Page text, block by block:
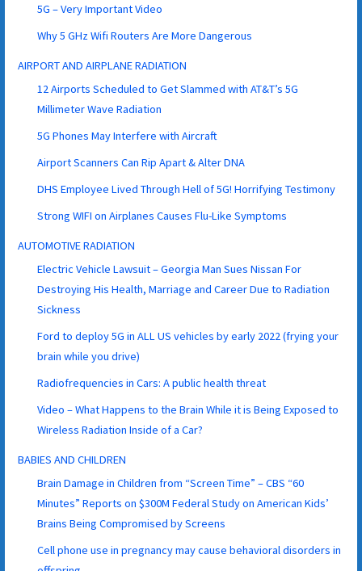
5G – Very Important Video
Why 5 GHz Wifi Routers Are More Dangerous
AIRPORT AND AIRPLANE RADIATION
12 Airports Scheduled to Get Slammed with AT&T’s 5G
Millimeter Wave Radiation
5G Phones May Interfere with Aircraft
Airport Scanners Can Rip Apart & Alter DNA
DHS Employee Lived Through Hell of 5G! Horrifying Testimony
Strong WIFI on Airplanes Causes Flu-Like Symptoms
AUTOMOTIVE RADIATION
Electric Vehicle Lawsuit – Georgia Man Sues Nissan For
Destroying His Health, Marriage and Career Due to Radiation
Sickness
Ford to deploy 5G in ALL US vehicles by early 2022 (frying your
brain while you drive)
Radiofrequencies in Cars: A public health threat
Video – What Happens to the Brain While it is Being Exposed to
Wireless Radiation Inside of a Car?
BABIES AND CHILDREN
Brain Damage in Children from “Screen Time” – CBS “60
Minutes” Reports on $300M Federal Study on American Kids’
Brains Being Compromised by Screens
Cell phone use in pregnancy may cause behavioral disorders in